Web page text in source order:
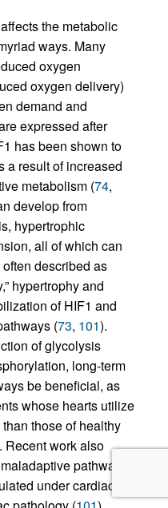
the metabolic
ways. Many
oxygen
oxygen delivery)
demand and
expressed after
has been shown to
a result of increased
metabolism (74,
develop from
hypertrophic
all of which can
described as
hypertrophy and
of HIF1 and
(73, 101).
of glycolysis
long-term
be beneficial, as
whose hearts utilize
those of healthy
Recent work also
pathways,
under cardiac